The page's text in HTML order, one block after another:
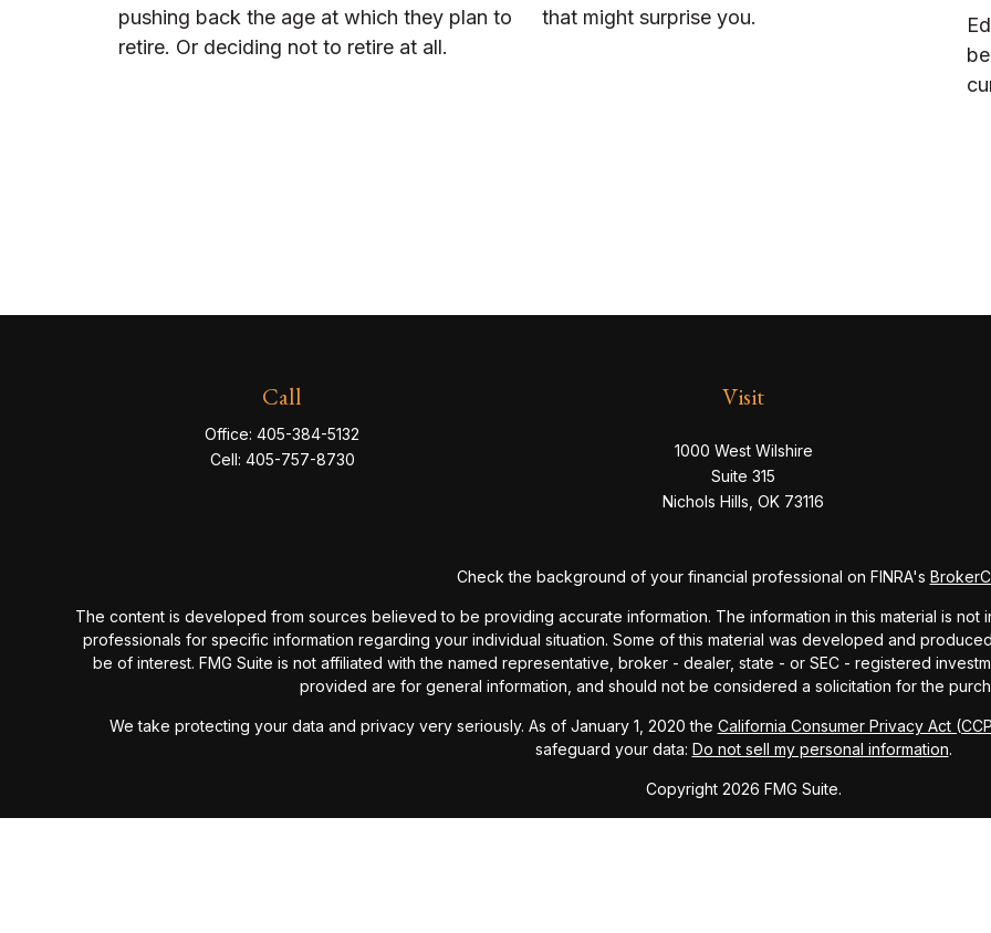
pushing back the age at which they plan to
retire. Or deciding not to retire at all.
that might surprise you.
Call
Office:405-384-5132
Cell: 405-757-8730
Visit
1000 West Wilshire
Suite 315
Nichols Hills, OK 73116
Check the background of your financial professional on FINRA's
The content is developed from sources believed to be providing accurate information. The information in this material is
professionals for specific information regarding your individual situation. Some of this material was developed and
be of interest. FMG Suite is not affiliated with the named representative, broker - dealer, state - or SEC - registered
provided are for general information, and should not be considered a solicitation for the
We take protecting your data and privacy very seriously. As of January 1, 2020 the California Consumer Privacy Act
safeguard your data: Do not sell my personal information.
Copyright 2026 FMG Suite.